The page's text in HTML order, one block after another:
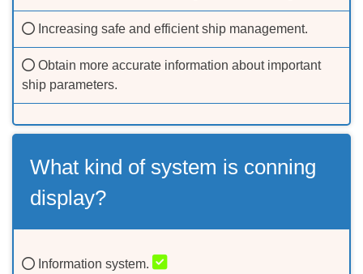
Increasing safe and efficient ship management.
Obtain more accurate information about important
ship parameters.
What kind of system is conning
display?
Information system.